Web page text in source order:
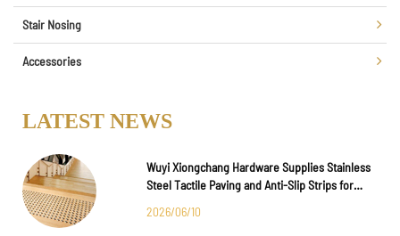
Stair Nosing
Accessories
LATEST NEWS
Wuyi Xiongchang Hardware Supplies Stainless
Steel Tactile Paving and Anti-Slip Strips for
2026/06/10